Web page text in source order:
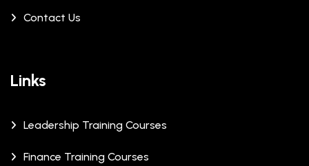
Contact Us
Links
Leadership Training Courses
Finance Training Courses